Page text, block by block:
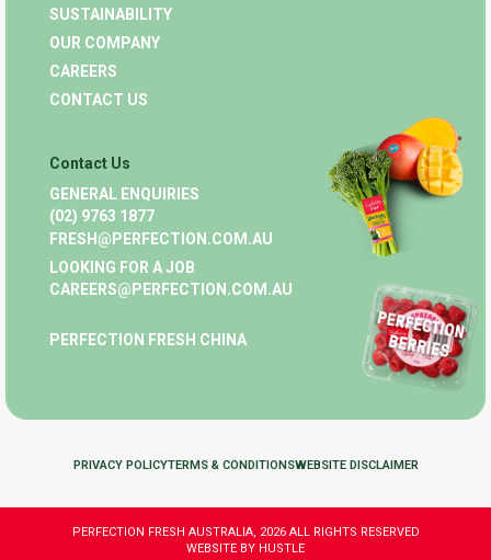
SUSTAINABILITY
OUR COMPANY
CAREERS
CONTACT US
Contact Us
GENERAL ENQUIRIES
(02) 9763 1877
FRESH@PERFECTION.COM.AU
LOOKING FOR A JOB
CAREERS@PERFECTION.COM.AU
PERFECTION FRESH CHINA
PRIVACY POLICYTERMS & CONDITIONSWEBSITE DISCLAIMER
PERFECTION FRESH AUSTRALIA, 2026 ALL RIGHTS RESERVED
WEBSITE BY HUSTLE